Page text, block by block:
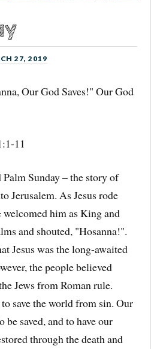
27, 2019
Our God Saves!" Our God
11
Sunday – the story of
Jerusalem. As Jesus rode
him as King and
and shouted, "Hosanna!".
Jesus was the long-awaited
the people believed
Jews from Roman rule.
save the world from sin. Our
be saved, and to have our
through the death and